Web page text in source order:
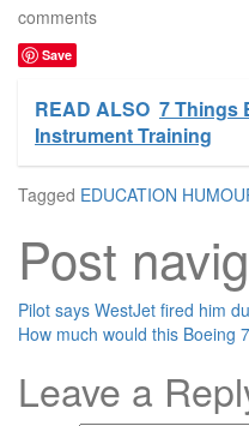
comments
Save
READ ALSO 7 Things
Instrument Training
Tagged EDUCATION
Post
Pilot says WestJet fired him
How much would this Boeing
Leave a